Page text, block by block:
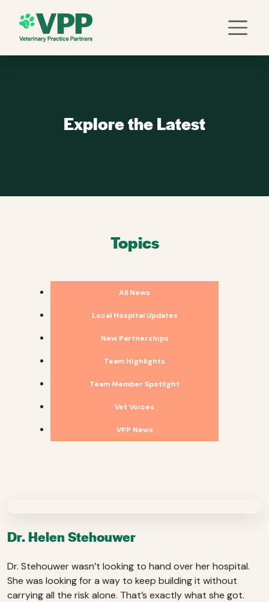
Explore the Latest
Topics
All News
Local Hospital Updates
New Partnerships
Team Highlights
Team Member Spotlight
Vet Voices
VPP News
Dr. Helen Stehouwer
Dr. Stehouwer wasn’t looking to hand over her hospital.
She was looking for a way to keep building it without
carrying all the risk alone. That’s exactly what she got.